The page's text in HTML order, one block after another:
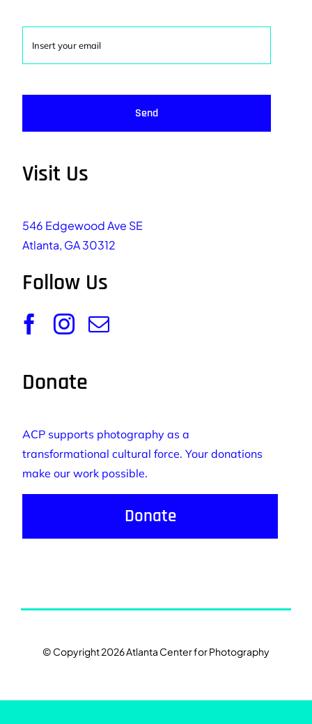
Send
Visit Us
546 Edgewood Ave SE
Atlanta, GA 30312
Follow Us
Donate
ACP supports photography as a
transformational cultural force. Your donations
make our work possible.
Donate
© Copyright 2026 Atlanta Center for Photography